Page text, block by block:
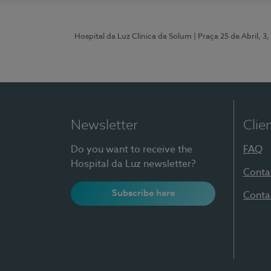
Hospital da Luz Clínica da Solum | Praça 25 de Abril,
Newsletter
Do you want to receive the
Hospital da Luz newsletter?
Subscribe here
FAQ